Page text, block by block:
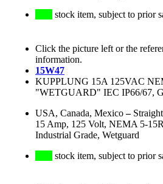
stock item, subject to prior
Click the picture left or the
information.
15W47
KUPPLUNG 15A 125VAC
"WETGUARD" IEC IP66/67,
USA, Canada, Mexico–
15 Amp, 125 Volt, NEMA 5-
Industrial Grade, Wetguard
stock item, subject to prior